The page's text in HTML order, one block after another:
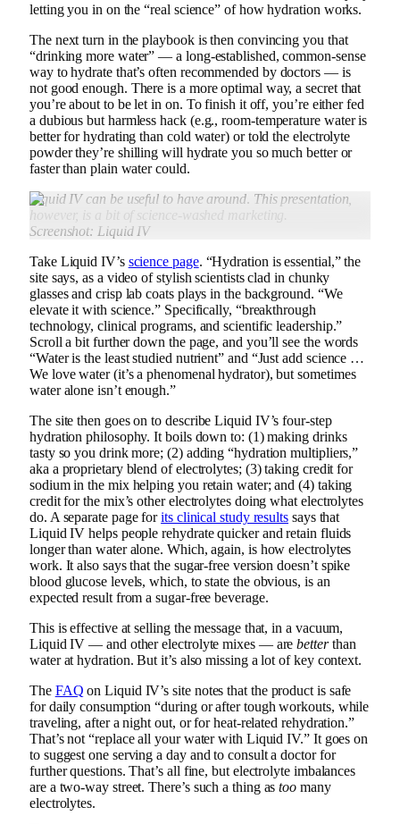
letting you in on the “real science” of how hydration works.
The next turn in the playbook is then convincing you that
“drinking more water” — a long-established, common-sense
way to hydrate that’s often recommended by doctors — is
not good enough. There is a more optimal way, a secret that
you’re about to be let in on. To finish it off, you’re either fed
a dubious but harmless hack (e.g., room-temperature water is
better for hydrating than cold water) or told the electrolyte
powder they’re shilling will hydrate you so much better or
faster than plain water could.
Liquid IV can be useful to have around. This presentation,
however, is a bit of science-washed marketing.
Screenshot: Liquid IV
Take Liquid IV’s science page. “Hydration is essential,” the
site says, as a video of stylish scientists clad in chunky
glasses and crisp lab coats plays in the background. “We
elevate it with science.” Specifically, “breakthrough
technology, clinical programs, and scientific leadership.”
Scroll a bit further down the page, and you’ll see the words
“Water is the least studied nutrient” and “Just add science …
We love water (it’s a phenomenal hydrator), but sometimes
water alone isn’t enough.”
The site then goes on to describe Liquid IV’s four-step
hydration philosophy. It boils down to: (1) making drinks
tasty so you drink more; (2) adding “hydration multipliers,”
aka a proprietary blend of electrolytes; (3) taking credit for
sodium in the mix helping you retain water; and (4) taking
credit for the mix’s other electrolytes doing what electrolytes
do. A separate page forits clinical study results says that
Liquid IV helps people rehydrate quicker and retain fluids
longer than water alone. Which, again, is how electrolytes
work. It also says that the sugar-free version doesn’t spike
blood glucose levels, which, to state the obvious, is an
expected result from a sugar-free beverage.
This is effective at selling the message that, in a vacuum,
Liquid IV — and other electrolyte mixes — arebetterthan
water at hydration. But it’s also missing a lot of key context.
The FAQ on Liquid IV’s site notes that the product is safe
for daily consumption “during or after tough workouts, while
traveling, after a night out, or for heat-related rehydration.”
That’s not “replace all your water with Liquid IV.” It goes on
to suggest one serving a day and to consult a doctor for
further questions. That’s all fine, but electrolyte imbalances
are a two-way street. There’s such a thing astoo many
electrolytes.